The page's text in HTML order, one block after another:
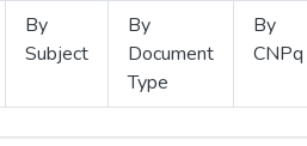
By
Subject
By
Document
Type
By
CNPq